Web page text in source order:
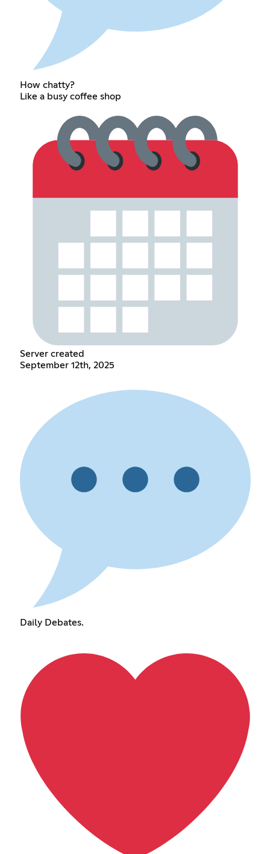
How chatty?
Like a busy coffee shop
Server created
September 12th, 2025
Daily Debates.